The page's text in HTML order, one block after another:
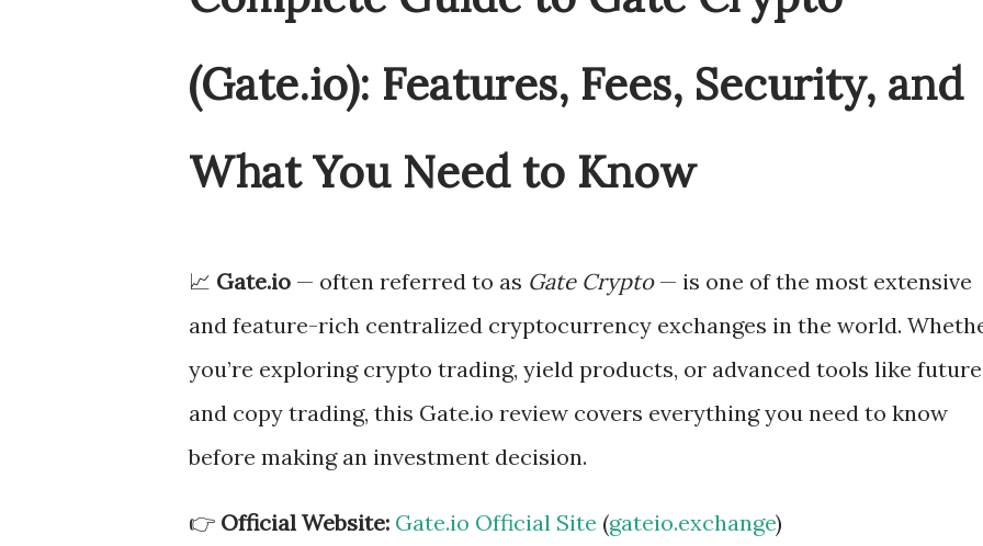
(Gate.io): Features, Fees, Security, and
What You Need to Know
📈 Gate.io — often referred to as Gate Crypto— is one of the most extensive
and feature-rich centralized cryptocurrency exchanges in the world.
you’re exploring crypto trading, yield products, or advanced tools like
and copy trading, this Gate.io review covers everything you need to know
before making an investment decision.
👉 Official Website: Gate.io Official Site (gateio.exchange)